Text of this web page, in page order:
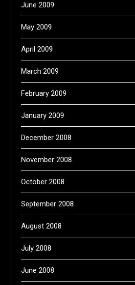
June 2009
May 2009
April 2009
March 2009
February 2009
January 2009
December 2008
November 2008
October 2008
September 2008
August 2008
July 2008
June 2008